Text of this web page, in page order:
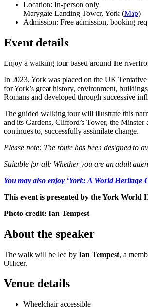
Location: In-person only
Marygate Landing Tower, York (Map)
Admission: Free admission, booking
Event details
Enjoy a walking tour based around the
In 2023, York was placed on the UK
for York’s great history, environment,
Romans and developed through successive
The guided walking tour will illustrate this
and its Gardens, Clifford’s Tower, the
continues to, successfully assimilate change.
Please note: The route has been designed to
Suitable for all: Whether you are an adult
You may also enjoy ‘York: A World Heritage
This event is presented by the York World
Photo credit: Ian Tempest
About the speaker
The walk will be led by Ian Tempest, a
Officer.
Venue details
Wheelchair accessible